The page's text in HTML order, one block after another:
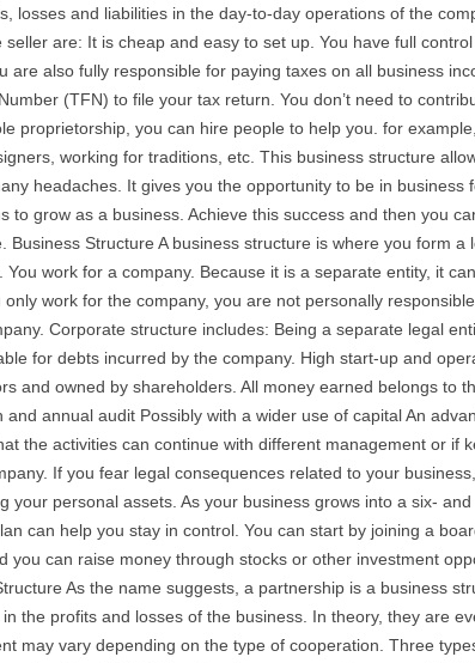
losses and liabilities in the day-to-day operations of the
are: It is cheap and easy to set up. You have full
are also fully responsible for paying taxes on all business
(TFN) to file your tax return. You don’t need to
proprietorship, you can hire people to help you. for
working for traditions, etc. This business structure
headaches. It gives you the opportunity to be in business
to grow as a business. Achieve this success and then you
Business Structure A business structure is where you form a
work for a company. Because it is a separate entity, it
work for the company, you are not personally
Corporate structure includes: Being a separate legal
for debts incurred by the company. High start-up and
and owned by shareholders. All money earned belongs to
and annual audit Possibly with a wider use of capital An
the activities can continue with different management or if
If you fear legal consequences related to your
your personal assets. As your business grows into a six-
can help you stay in control. You can start by joining a
you can raise money through stocks or other investment
As the name suggests, a partnership is a business
the profits and losses of the business. In theory, they are
may vary depending on the type of cooperation. Three